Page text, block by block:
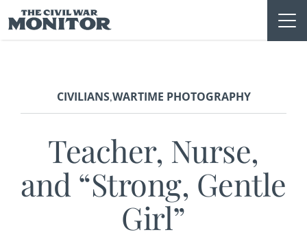
to
content
CIVILIANS,WARTIME PHOTOGRAPHY
Teacher, Nurse,
and “Strong, Gentle
Girl”